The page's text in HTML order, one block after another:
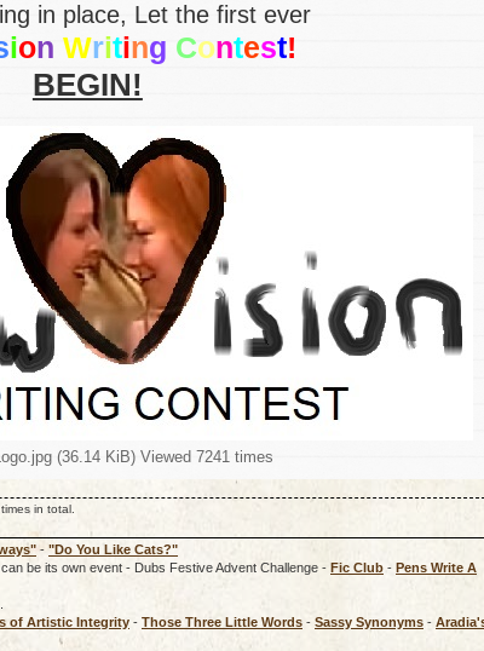
in place, Let the first ever
ion Writing Contest!
BEGIN!
(36.14 KiB) Viewed 7241 times
in total.
- "Do You Like Cats?"
be its own event - Dubs Festive Advent Challenge - Fic Club - Pens Write A
of Artistic Integrity - Those Three Little Words - Sassy Synonyms -